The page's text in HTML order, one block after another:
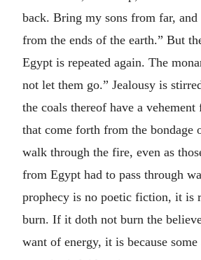
back. Bring my sons from far, and
from the ends of the earth.” But
Egypt is repeated again. The
not let them go.” Jealousy is
the coals thereof have a
that come forth from the bondage
walk through the fire, even as
from Egypt had to pass through
prophecy is no poetic fiction, it is
burn. If it doth not burn the
want of energy, it is because some